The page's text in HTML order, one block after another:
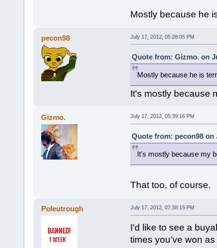
Mostly because he
pecon98 July 17, 2012, 05:28:05 PM
Quote from: Gizmo. on
Mostly because he is
It's mostly because
Gizmo. July 17, 2012, 05:39:16 PM
Quote from: pecon98 on
It's mostly because my
That too, of course.
Poleutrough July 17, 2012, 07:38:15 PM
I'd like to see a
times you've won